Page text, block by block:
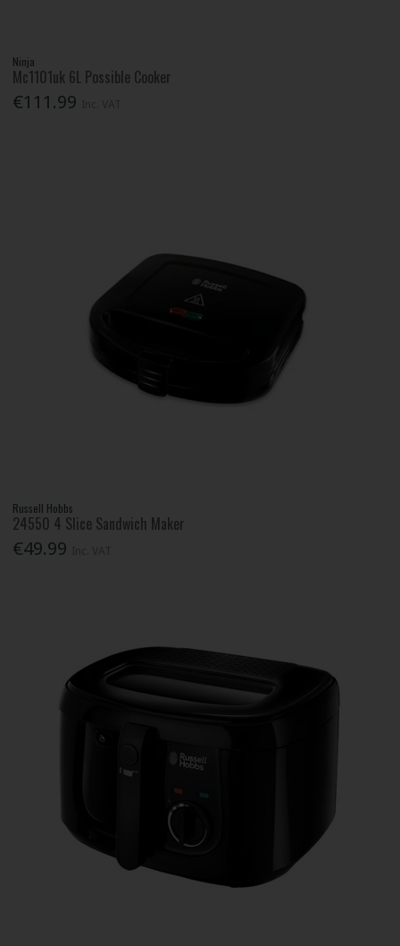
Ninja
Mc1101uk 6L Possible Cooker
€111.99
Russell Hobbs
24550 4 Slice Sandwich Maker
€49.99